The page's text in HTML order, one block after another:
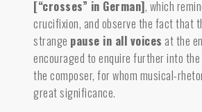
[“crosses” in German], which
crucifixion, and observe the fact that
strange pause in all voices at the
encouraged to enquire further into
the composer, for whom musical-
great significance.